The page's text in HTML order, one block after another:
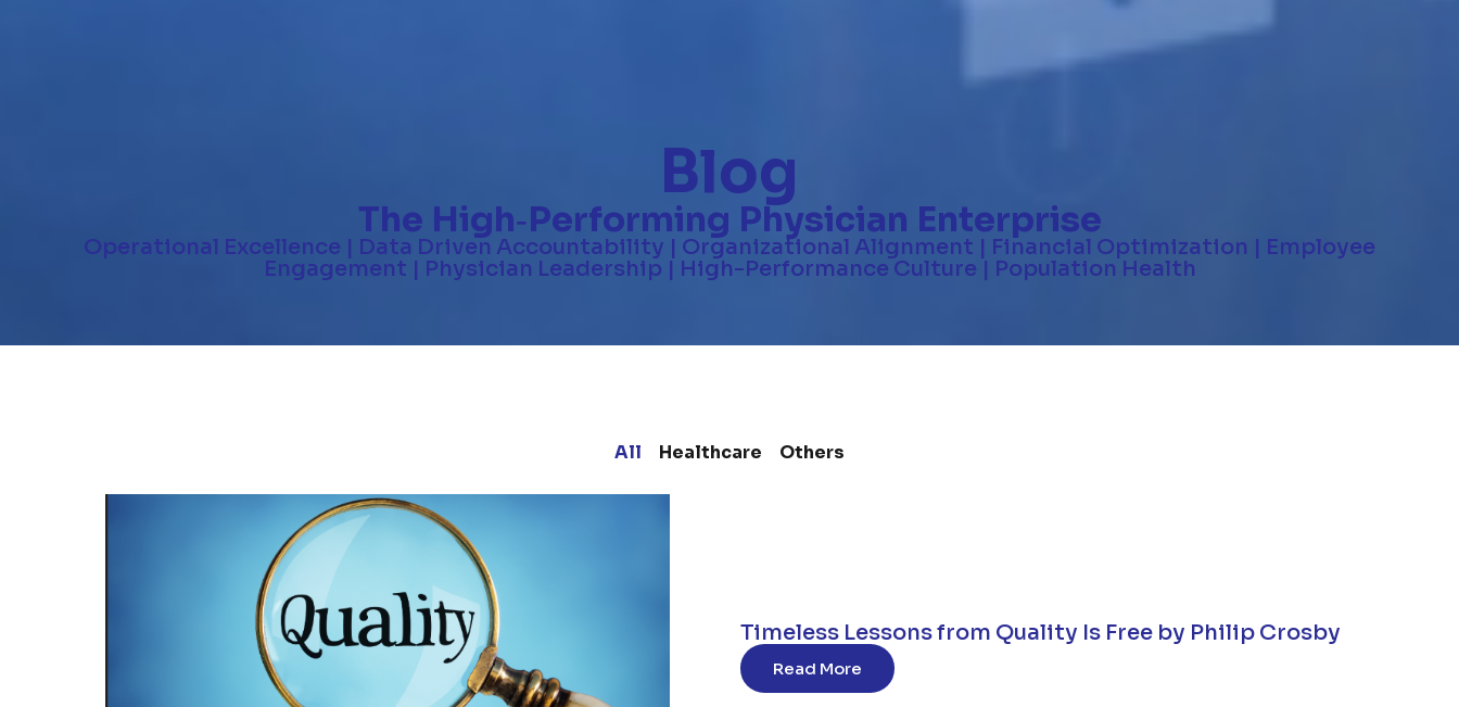
Blog
The High-Performing Physician Enterprise
Operational Excellence | Data Driven Accountability | Organizational Alignment | Financial Optimization | Employee
Engagement | Physician Leadership | High-Performance Culture | Population Health
Healthcare Others
All
Timeless Lessons from Quality Is Free by Philip Crosby
Read More